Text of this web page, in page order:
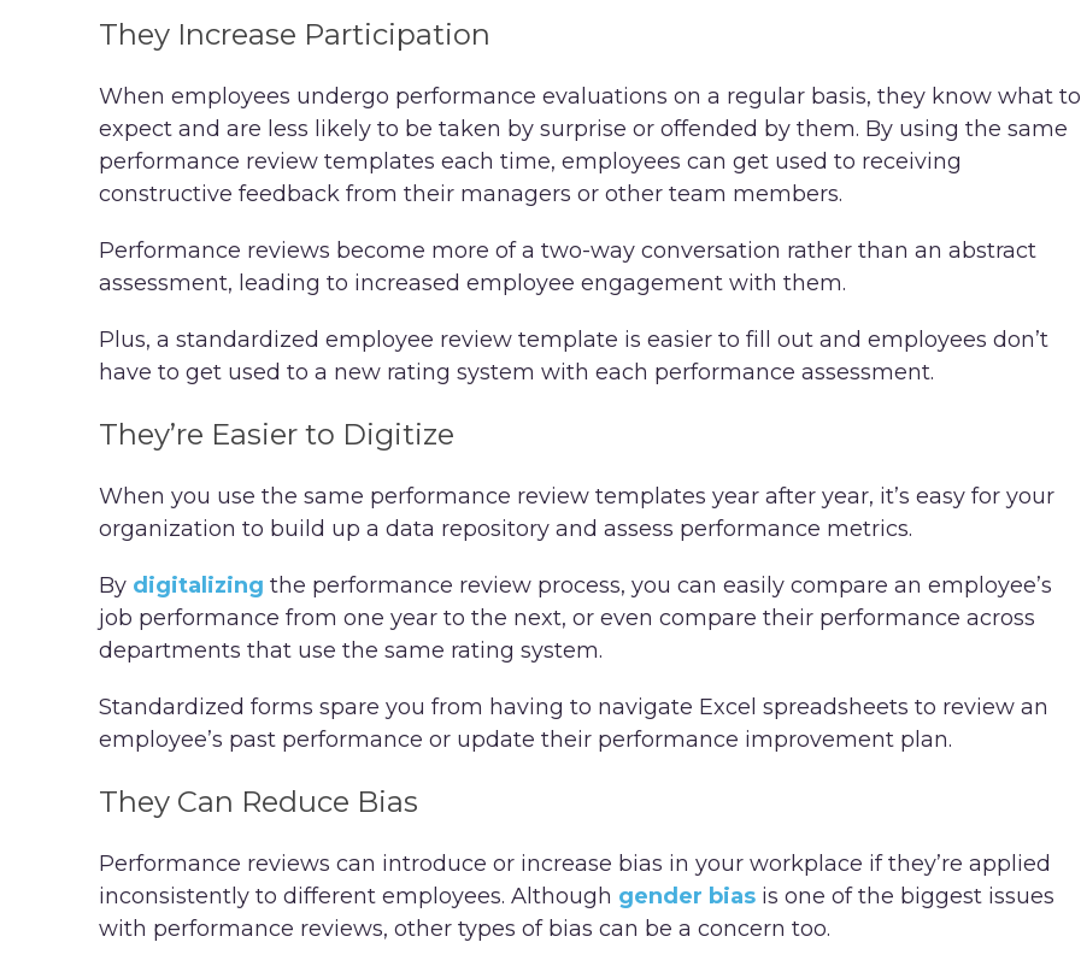
They Increase Participation
When employees undergo performance evaluations on a regular basis, they know what to
expect and are less likely to be taken by surprise or offended by them. By using the same
performance review templates each time, employees can get used to receiving
constructive feedback from their managers or other team members.
Performance reviews become more of a two-way conversation rather than an abstract
assessment, leading to increased employee engagement with them.
Plus, a standardized employee review template is easier to fill out and employees don’t
have to get used to a new rating system with each performance assessment.
They’re Easier to Digitize
When you use the same performance review templates year after year, it’s easy for your
organization to build up a data repository and assess performance metrics.
By digitalizing the performance review process, you can easily compare an employee’s
job performance from one year to the next, or even compare their performance across
departments that use the same rating system.
Standardized forms spare you from having to navigate Excel spreadsheets to review an
employee’s past performance or update their performance improvement plan.
They Can Reduce Bias
Performance reviews can introduce or increase bias in your workplace if they’re applied
inconsistently to different employees. Although gender bias is one of the biggest issues
with performance reviews, other types of bias can be a concern too.